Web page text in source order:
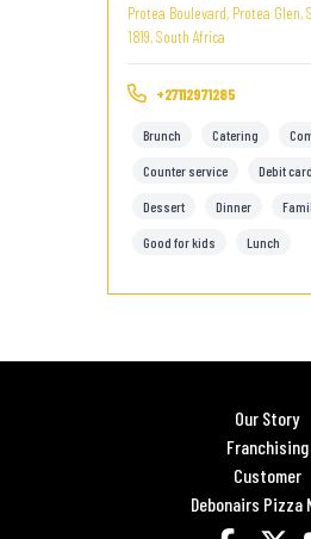
Protea Boulevard, Protea Glen,
1819, South Africa
+27112971285
Brunch Catering
Counter service Debit
Dessert Dinner
Good for kids Lunch
Our Story
Franchising
Customer
Debonairs Pizza